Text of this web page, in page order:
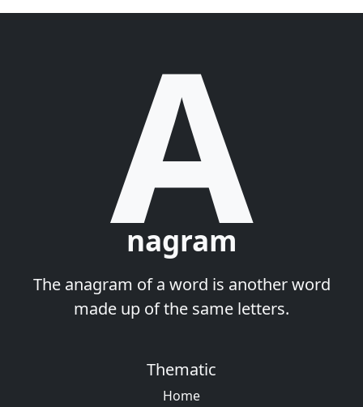
A
nagram
The anagram of a word is another word
made up of the same letters.
Thematic
Home